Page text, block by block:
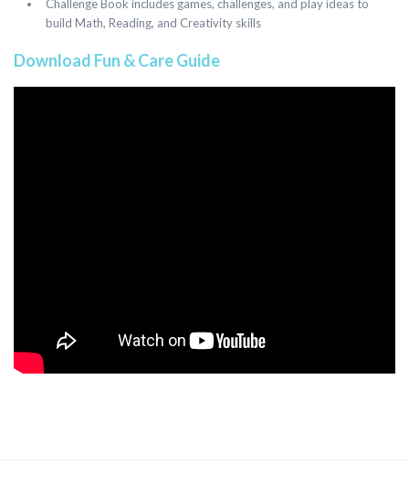
Challenge Book includes games, challenges, and play ideas to
build Math, Reading, and Creativity skills
Download Fun & Care Guide